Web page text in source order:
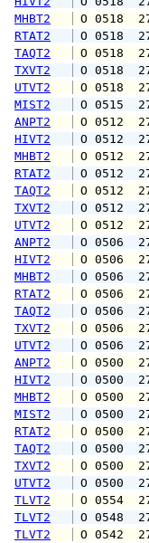
MHBT2
O
RTAT2
O
TAQT2
O
TXVT2
O
UTVT2
O
MIST2
O
ANPT2
O
HIVT2
O
MHBT2
O
RTAT2
O
TAQT2
O
TXVT2
O
UTVT2
O
ANPT2
O
HIVT2
O
MHBT2
O
RTAT2
O
TAQT2
O
TXVT2
O
UTVT2
O
ANPT2
O
HIVT2
O
MHBT2
O
MIST2
O
RTAT2
O
TAQT2
O
TXVT2
O
UTVT2
O
TLVT2
O
TLVT2
O
TLVT2
O